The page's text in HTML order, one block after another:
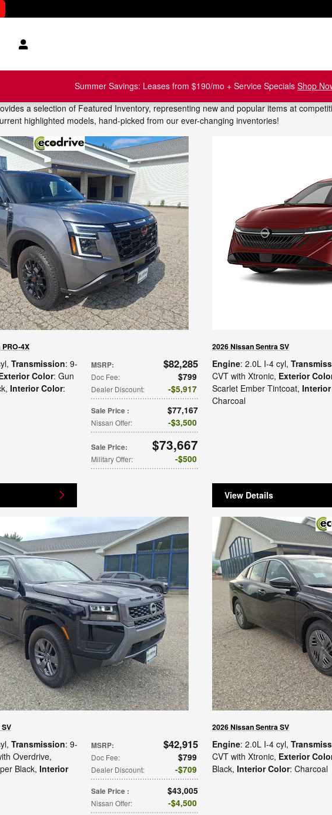
Summer Savings: Leases from $190/mo + Service Specials Shop
a selection of Featured Inventory, representing new and popular items at
highlighted models, hand-picked from our ever-changing inventories!
4X
MSRP: $82,285
Doc Fee: $799
Dealer Discount: $5,917
Sale Price : $77,167
Nissan Offer: $3,500
Sale Price: $73,667
Military Offer: $500
, Transmission: 9-
Color: Gun
, Interior Color:
2026 Nissan Sentra SV
Engine: 2.0L I-4 cyl,
CVT with Xtronic, Exterior
Scarlet Ember Tintcoat,
Charcoal
View Details
MSRP: $42,915
Doc Fee: $799
Dealer Discount: $709
Sale Price : $43,005
Nissan Offer: $4,500
, Transmission: 9-
Overdrive,
Black, Interior
2026 Nissan Sentra SV
Engine: 2.0L I-4 cyl,
CVT with Xtronic, Exterior
Black, Interior Color: Charcoal